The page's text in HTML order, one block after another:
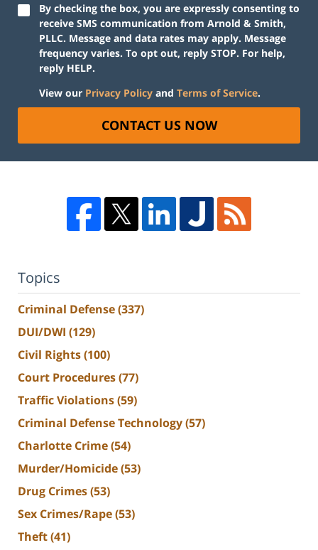
By checking the box, you are expressly consenting to
receive SMS communication from Arnold & Smith,
PLLC. Message and data rates may apply. Message
frequency varies. To opt out, reply STOP. For help,
reply HELP.
View our Privacy Policy and Terms of Service.
CONTACT US NOW
Topics
Criminal Defense(337)
DUI/DWI (129)
Civil Rights(100)
Court Procedures(77)
Traffic Violations(59)
Criminal Defense Technology(57)
Charlotte Crime(54)
Murder/Homicide(53)
Drug Crimes(53)
Sex Crimes/Rape(53)
Theft(41)